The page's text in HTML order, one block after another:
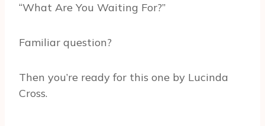
“What Are You Waiting For?”
Familiar question?
Then you’re ready for this one by Lucinda
Cross.